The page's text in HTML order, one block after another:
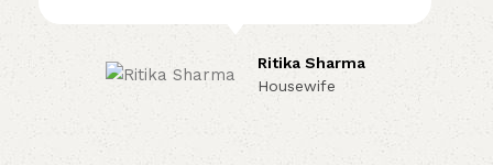
Ritika Sharma
Housewife